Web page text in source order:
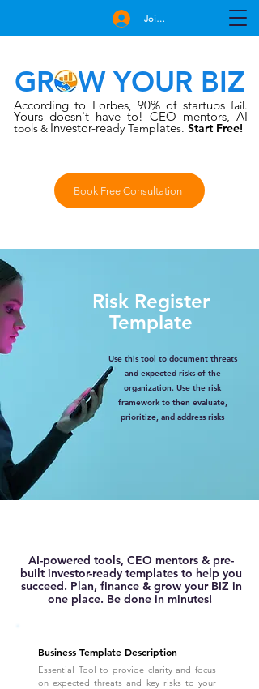
GROW YOUR BIZ
According to Forbes,90% of startupsfail.
Yours doesn't have to! CEO mentors, AI
tools & Investor-ready Templates. Start Free!
Book Free Consultation
Join Free
Risk Register
Template
Use this tool to document threats
and expected risks of the
organization. Use the risk
framework to then evaluate,
prioritize, and address risks
AI-powered tools, CEO mentors & pre-
built investor-ready templates to help you
succeed. Plan, finance & grow your BIZ in
one place. Be done in minutes!
Business Template Description
Essential Tool to provide clarity and focus
on expected threats and key risks to your